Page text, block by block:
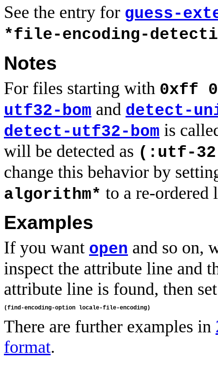
See the entry for guess-
*file-encoding-
Notes
For files starting with 0xff
utf32-bom and detect-
detect-utf32-bom is
will be detected as (:utf-
change this behavior by
algorithm* to a re-ordered
Examples
If you want open and so on,
inspect the attribute line and
attribute line is found, then
There are further examples in
format.